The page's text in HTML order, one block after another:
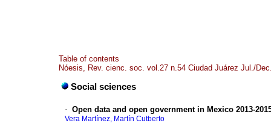
Table of contents
Nóesis, Rev. cienc. soc. vol.27 n.54 Ciudad Juárez Jul./
Social sciences
· Open data and open government in Mexico 2013-
Vera Martínez, Martín Cutberto